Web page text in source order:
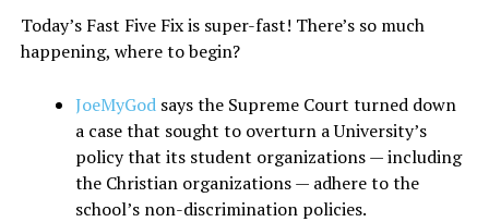
Today’s Fast Five Fix is super-fast! There’s so much
happening, where to begin?
JoeMyGodsays the Supreme Court turned down
a case that sought to overturn a University’s
policy that its student organizations — including
the Christian organizations — adhere to the
school’s non-discrimination policies.